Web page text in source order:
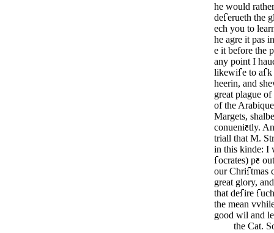
he would
de erueth the
ech you to
he agre it pas
e it before the
any point I
likewi e to a k
heerin, and
great plague
of the
Margets,
conue­ni tly.
triall that M.
in this kinde: I
ocrates) p
our Chri tmas
great glo­ry,
that de ire
the mean
good wil and
the Cat.